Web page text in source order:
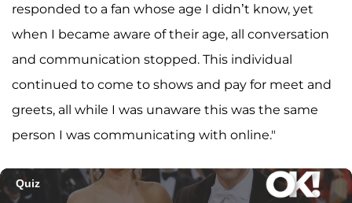
responded to a fan whose age I didn’t know, yet
when I became aware of their age, all conversation
and communication stopped. This individual
continued to come to shows and pay for meet and
greets, all while I was unaware this was the same
person I was communicating with online."